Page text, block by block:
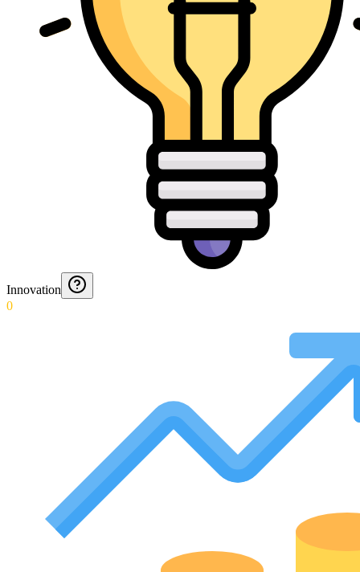
Innovation
0